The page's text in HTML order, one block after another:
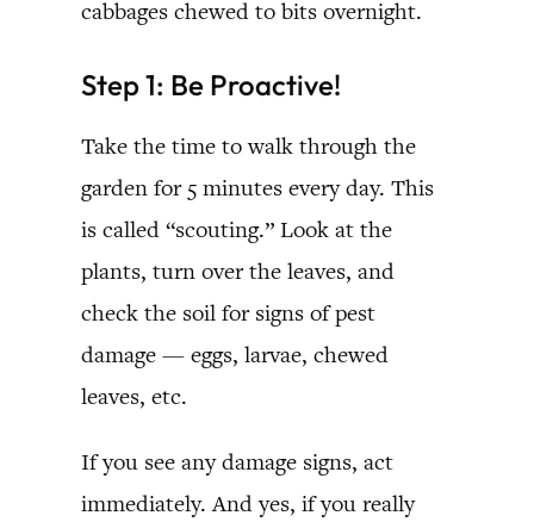
cabbages chewed to bits overnight.
Step 1: Be Proactive!
Take the time to walk through the
garden for 5 minutes every day. This
is called “scouting.” Look at the
plants, turn over the leaves, and
check the soil for signs of pest
damage — eggs, larvae, chewed
leaves, etc.
If you see any damage signs, act
immediately. And yes, if you really